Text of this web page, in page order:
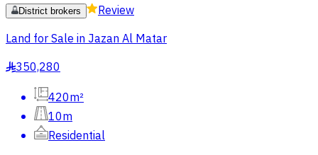
District brokers
Review
Land for Sale in Jazan Al Matar
§350,280
420m²
10m
Residential